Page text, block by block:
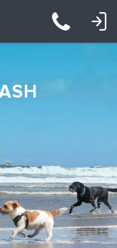
TRAINING/CLASSES